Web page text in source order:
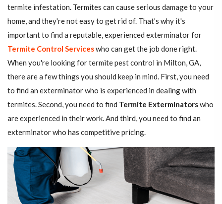
termite infestation. Termites can cause serious damage to your
home, and they're not easy to get rid of. That's why it's
important to find a reputable, experienced exterminator for
Termite Control Serviceswho can get the job done right.
When you're looking for termite pest control in Milton, GA,
there are a few things you should keep in mind. First, you need
to find an exterminator who is experienced in dealing with
termites. Second, you need to find Termite Exterminatorswho
are experienced in their work. And third, you need to find an
exterminator who has competitive pricing.